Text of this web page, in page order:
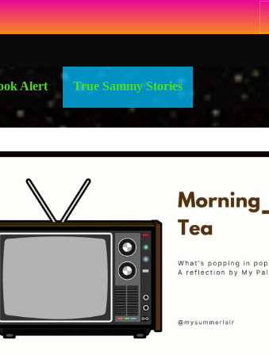
Alert True Sammy Stories